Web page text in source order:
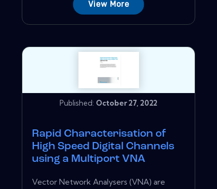
View More
Published: October 27, 2022
Rapid Characterisation of
High Speed Digital Channels
using a Multiport VNA
Vector Network Analysers (VNA) are